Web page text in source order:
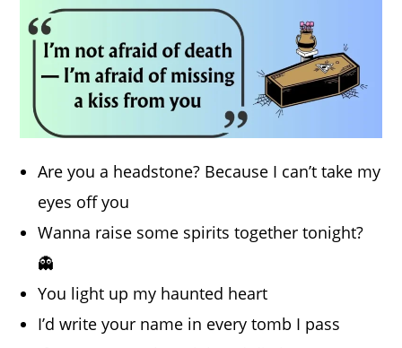
Are you a headstone? Because I can’t take my
eyes off you
Wanna raise some spirits together tonight?
👻
You light up my haunted heart
I’d write your name in every tomb I pass